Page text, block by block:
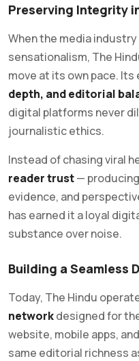
Preserving Integrity
When the media
sensationalism, The
move at its own pace.
depth, and editorial
digital platforms never
journalistic ethics.
Instead of chasing viral
reader trust—
evidence, and
has earned it a loyal
substance over noise.
Building a Seamless
Today, The Hindu
networkdesigned for
website, mobile apps,
same editorial richness